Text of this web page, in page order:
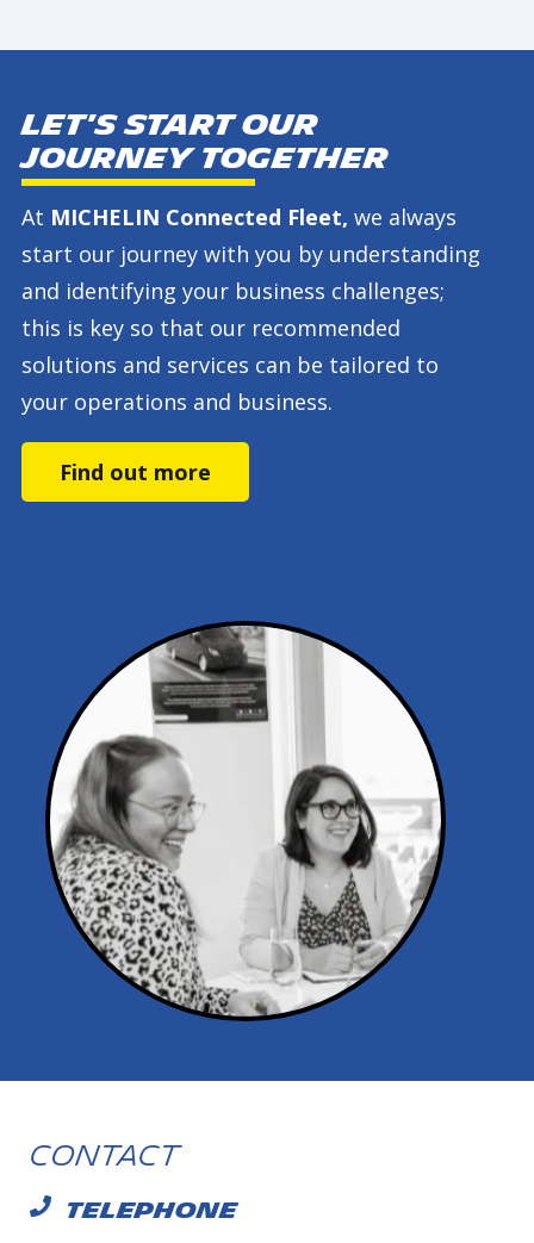
Let's start our
journey together
At MICHELIN Connected Fleet, we always
start our journey with you by understanding
and identifying your business challenges;
this is key so that our recommended
solutions and services can be tailored to
your operations and business.
Find out more
Contact
TELEPHONE